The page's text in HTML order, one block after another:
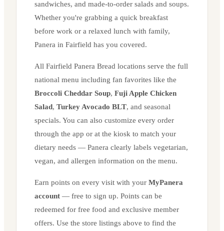
sandwiches, and made-to-order salads and soups.
Whether you're grabbing a quick breakfast
before work or a relaxed lunch with family,
Panera in Fairfield has you covered.
All Fairfield Panera Bread locations serve the full
national menu including fan favorites like the
Broccoli Cheddar Soup, Fuji Apple Chicken
Salad, Turkey Avocado BLT, and seasonal
specials. You can also customize every order
through the app or at the kiosk to match your
dietary needs — Panera clearly labels vegetarian,
vegan, and allergen information on the menu.
Earn points on every visit with your MyPanera
account — free to sign up. Points can be
redeemed for free food and exclusive member
offers. Use the store listings above to find the